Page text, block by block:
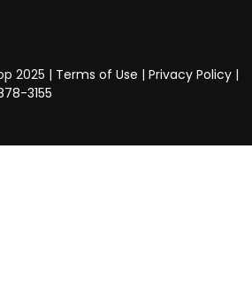
2025 | Terms of Use | Privacy Policy |
3155